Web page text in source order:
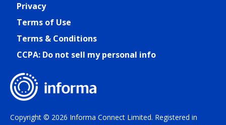
Privacy
Terms of Use
Terms & Conditions
CCPA: Do not sell my personal info
Copyright © 2026 Informa Connect Limited. Registered in